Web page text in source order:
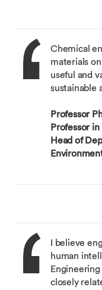
Chemical
materials
useful and
sustainable
Professor
Professor
Head of
I believe
human
closely